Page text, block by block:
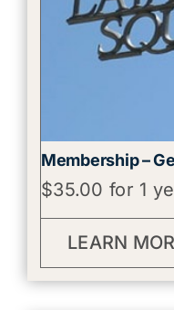
Membership –
$35.00 for 1
LEARN